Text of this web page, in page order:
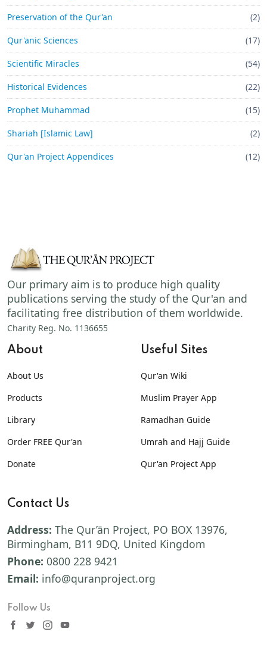
Preservation of the Qur'an (2)
Qur'anic Sciences (17)
Scientific Miracles (54)
Historical Evidences (22)
Prophet Muhammad (15)
Shariah [Islamic Law] (2)
Qur'an Project Appendices (12)
Our primary aim is to produce high quality
publications serving the study of the Qur'an and
facilitating free distribution of them worldwide.
Charity Reg. No. 1136655
About
About Us
Products
Library
Order FREE Qur'an
Donate
Useful Sites
Qur'an Wiki
Muslim Prayer App
Ramadhan Guide
Umrah and Hajj Guide
Qur'an Project App
Contact Us
Address: The Qur’ān Project, PO BOX 13976,
Birmingham, B11 9DQ, United Kingdom
Phone: 0800 228 9421
Email: info@quranproject.org
Follow Us